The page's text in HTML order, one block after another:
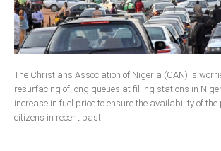
Cross River
Delta
Ekiti
The Christians Association of Nigeria (CAN) is
resurfacing of long queues at filling stations in
increase in fuel price to ensure the availability of the
citizens in recent past.